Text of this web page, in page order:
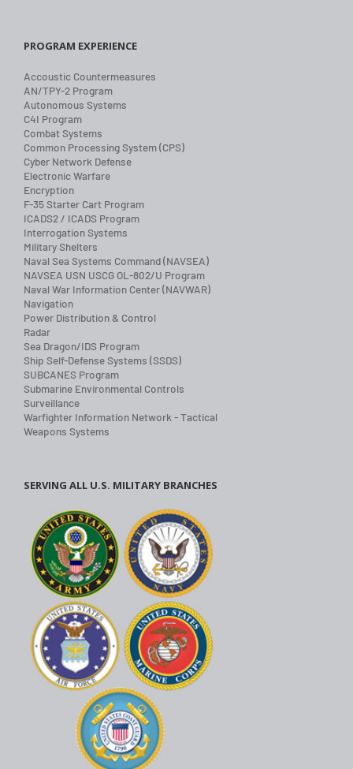
PROGRAM EXPERIENCE
Accoustic Countermeasures
AN/TPY-2 Program
Autonomous Systems
C4I Program
Combat Systems
Common Processing System (CPS)
Cyber Network Defense
Electronic Warfare
Encryption
F-35 Starter Cart Program
ICADS2 / ICADS Program
Interrogation Systems
Military Shelters
Naval Sea Systems Command (NAVSEA)
NAVSEA USN USCG OL-802/U Program
Naval War Information Center (NAVWAR)
Navigation
Power Distribution & Control
Radar
Sea Dragon/IDS Program
Ship Self-Defense Systems (SSDS)
SUBCANES Program
Submarine Environmental Controls
Surveillance
Warfighter Information Network - Tactical
Weapons Systems
SERVING ALL U.S. MILITARY BRANCHES